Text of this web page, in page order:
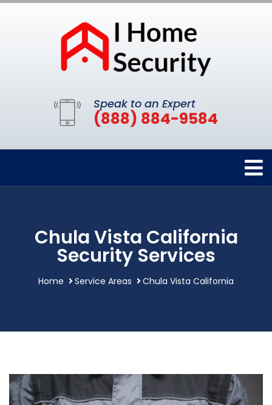
Speak to an Expert
(888) 884-9584
Chula Vista California
Security Services
Home Service Areas Chula Vista California